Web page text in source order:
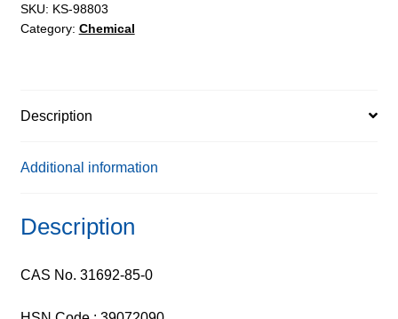
SKU: KS-98803
Category: Chemical
Description
Additional information
Description
CAS No. 31692-85-0